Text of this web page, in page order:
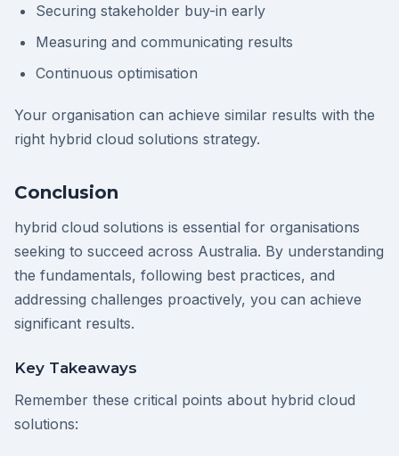
Securing stakeholder buy-in early
Measuring and communicating results
Continuous optimisation
Your organisation can achieve similar results with the
right hybrid cloud solutions strategy.
Conclusion
hybrid cloud solutions is essential for organisations
seeking to succeed across Australia. By understanding
the fundamentals, following best practices, and
addressing challenges proactively, you can achieve
significant results.
Key Takeaways
Remember these critical points about hybrid cloud
solutions: